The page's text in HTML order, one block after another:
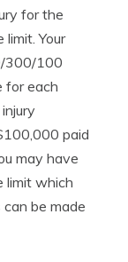
for the
Your
300/100
for each
paid
may have
limit which
be made